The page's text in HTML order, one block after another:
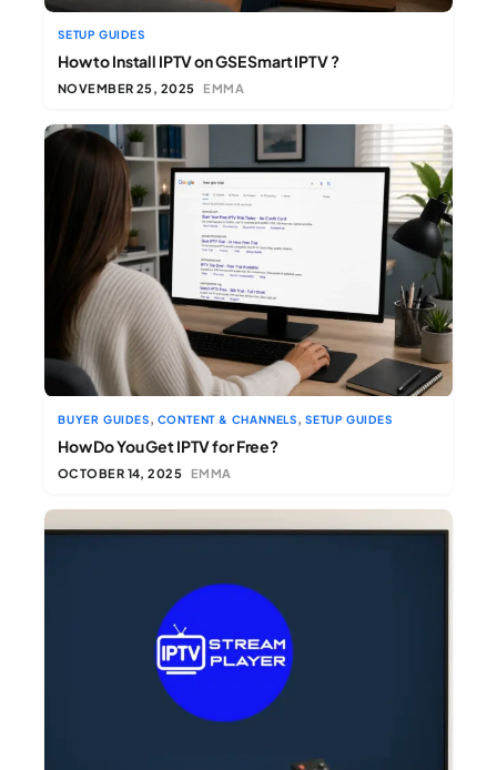
SETUP GUIDES
How to Install IPTV on GSE Smart IPTV ?
NOVEMBER 25, 2025 EMMA
BUYER GUIDES, CONTENT & CHANNELS, SETUP GUIDES
How Do You Get IPTV for Free?
OCTOBER 14, 2025 EMMA